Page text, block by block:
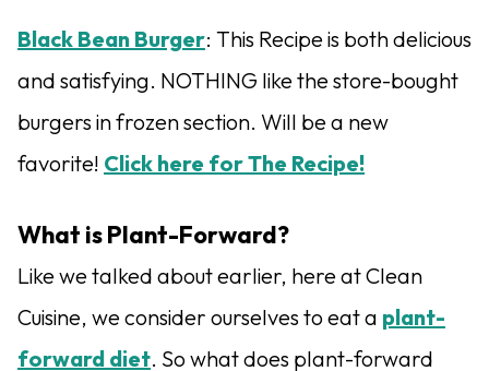
Black Bean Burger: This Recipe is both delicious
and satisfying. NOTHING like the store-bought
burgers in frozen section. Will be a new
favorite! Click here for The Recipe!
What is Plant-Forward?
Like we talked about earlier, here at Clean
Cuisine, we consider ourselves to eat a plant-
forward diet. So what does plant-forward